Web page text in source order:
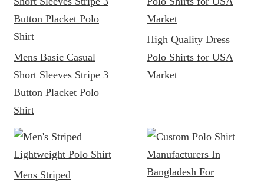
Mens Basic Casual
Short Sleeves Stripe 3
Button Placket Polo
Shirt
High Quality Dress
Polo Shirts for USA
Market
Mens Striped